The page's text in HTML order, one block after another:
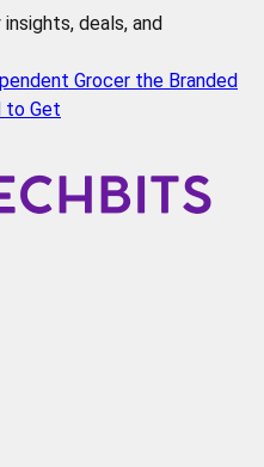
deals, and
Grocer the Branded
to Get